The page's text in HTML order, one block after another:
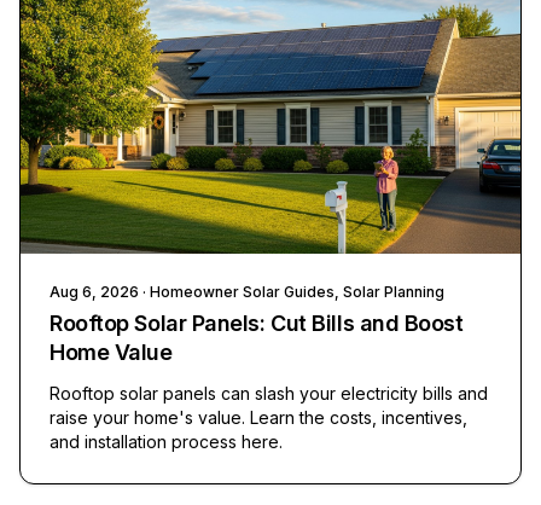
Aug 6, 2026 · Homeowner Solar Guides, Solar Planning
Rooftop Solar Panels: Cut Bills and Boost
Home Value
Rooftop solar panels can slash your electricity bills and
raise your home's value. Learn the costs, incentives,
and installation process here.